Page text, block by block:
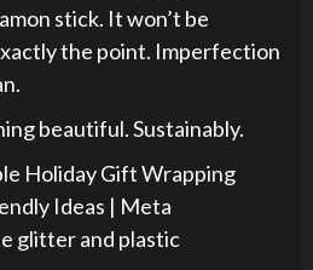
stick. It won’t be
the point. Imperfection
beautiful. Sustainably.
Holiday Gift Wrapping
Ideas | Meta
glitter and plastic